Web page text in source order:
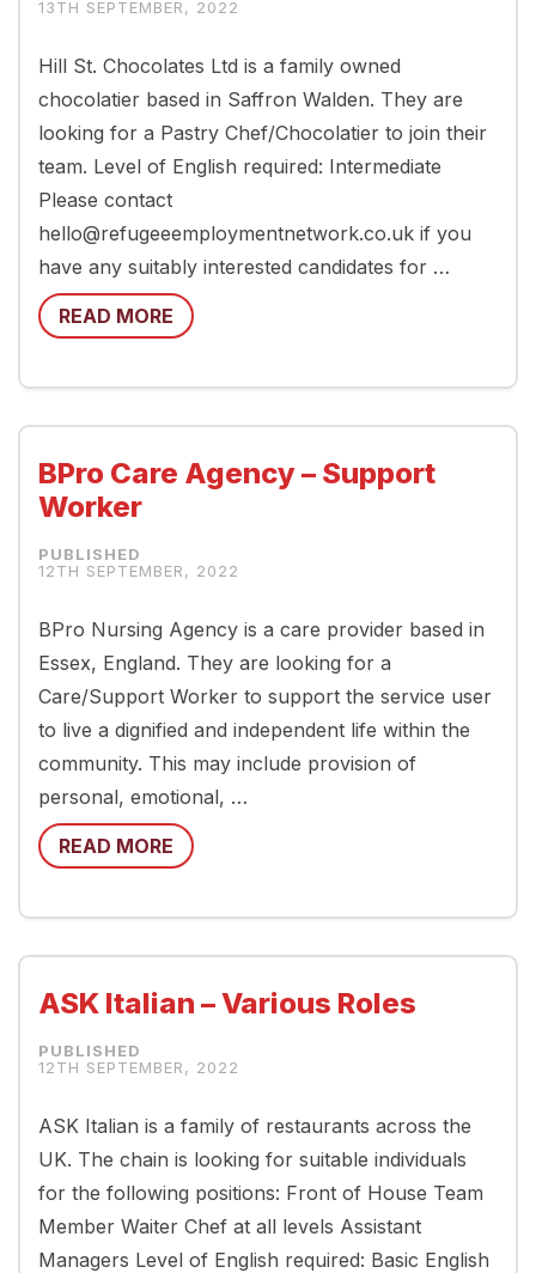
13TH SEPTEMBER, 2022
Hill St. Chocolates Ltd is a family owned
chocolatier based in Saffron Walden. They are
looking for a Pastry Chef/Chocolatier to join their
team. Level of English required: Intermediate
Please contact
hello@refugeeemploymentnetwork.co.uk if you
have any suitably interested candidates for …
READ MORE
BPro Care Agency – Support
Worker
12TH SEPTEMBER, 2022
BPro Nursing Agency is a care provider based in
Essex, England. They are looking for a
Care/Support Worker to support the service user
to live a dignified and independent life within the
community. This may include provision of
personal, emotional, …
READ MORE
ASK Italian – Various Roles
12TH SEPTEMBER, 2022
ASK Italian is a family of restaurants across the
UK. The chain is looking for suitable individuals
for the following positions: Front of House Team
Member Waiter Chef at all levels Assistant
Managers Level of English required: Basic English